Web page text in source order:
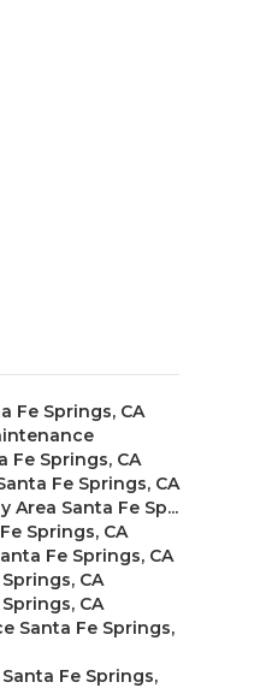
Fe Springs, CA
Fe Springs, CA
Fe Springs, CA
Area Santa Fe Sp...
Springs, CA
Fe Springs, CA
CA
CA
Santa Fe Springs,
Fe Springs,